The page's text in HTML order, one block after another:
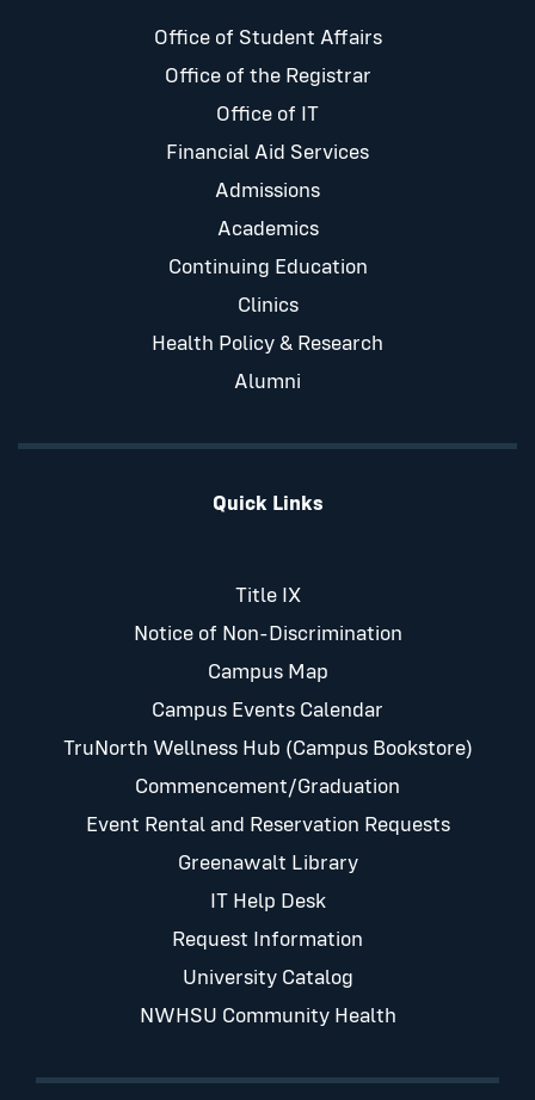
Office of Student Affairs
Office of the Registrar
Office of IT
Financial Aid Services
Admissions
Academics
Continuing Education
Clinics
Health Policy & Research
Alumni
Quick Links
Title IX
Notice of Non-Discrimination
Campus Map
Campus Events Calendar
TruNorth Wellness Hub (Campus Bookstore)
Commencement/Graduation
Event Rental and Reservation Requests
Greenawalt Library
IT Help Desk
Request Information
University Catalog
NWHSU Community Health